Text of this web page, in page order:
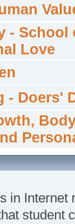
- School
Love
- Doers'
in Internet
student